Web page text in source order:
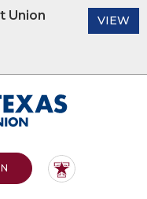
Union
TO ONLINE BANKING
Union
VIEW